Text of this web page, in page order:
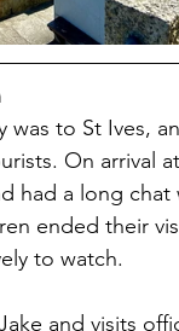
was to St Ives,
On arrival
had a long
ended their
to watch.
and visits